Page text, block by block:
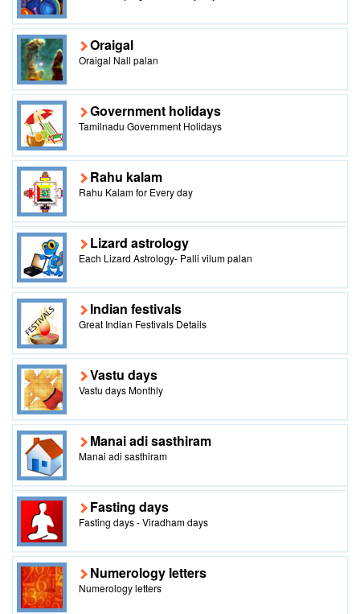
Oraigal
Oraigal Nall palan
Government holidays
Tamilnadu Government Holidays
Rahu kalam
Rahu Kalam for Every day
Lizard astrology
Each Lizard Astrology- Palli vilum palan
Indian festivals
Great Indian Festivals Details
Vastu days
Vastu days Monthly
Manai adi sasthiram
Manai adi sasthiram
Fasting days
Fasting days - Viradham days
Numerology letters
Numerology letters